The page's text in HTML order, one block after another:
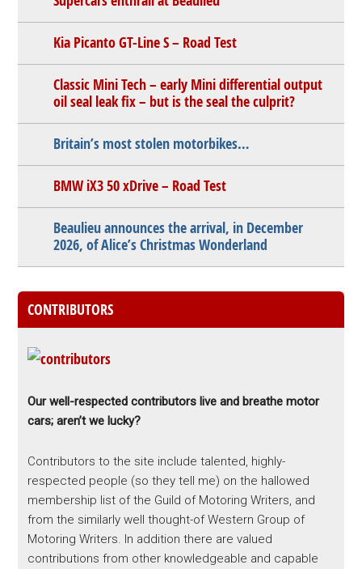
Kia Picanto GT-Line S – Road Test
Classic Mini Tech – early Mini differential output
oil seal leak fix – but is the seal the culprit?
Britain’s most stolen motorbikes…
BMW iX3 50 xDrive – Road Test
Beaulieu announces the arrival, in December
2026, of Alice’s Christmas Wonderland
CONTRIBUTORS
Our well-respected contributors live and breathe motor
cars; aren’t we lucky?
Contributors to the site include talented, highly-
respected people (so they tell me) on the hallowed
membership list of the Guild of Motoring Writers, and
from the similarly well thought-of Western Group of
Motoring Writers. In addition there are valued
contributions from other knowledgeable and capable